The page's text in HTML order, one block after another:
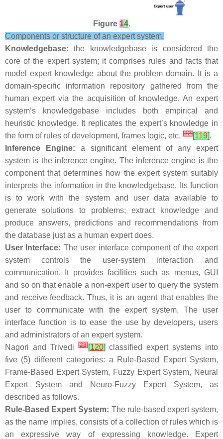
Figure14.
Components or structure of an expert system.
Knowledgebase: the knowledgebase is considered the
core of the expert system; it comprises rules and facts that
model expert knowledge about the problem domain. It is a
domain-specific information repository gathered from the
human expert via the acquisition of knowledge. An expert
system’s knowledgebase includes both empirical and
heuristic knowledge. It replicates the expert’s knowledge in
the form of rules of development, frames logic, etc. [22][119].
Inference Engine: a significant element of any expert
system is the inference engine. The inference engine is the
component that determines how the expert system suitably
interprets the information in the knowledgebase. Its function
is to work with the system and user data available to
generate solutions to problems; extract knowledge and
produce answers, predictions and recommendations from
the database just as a human expert does.
User Interface: The user interface component of the expert
system controls the user-system interaction and
communication. It provides facilities such as menus, GUI
and so on that enable a non-expert user to query the system
and receive feedback. Thus, it is an agent that enables the
user to communicate with the expert system. The user
interface function is to ease the use by developers, users
and administrators of an expert system.
Nagori and Trivedi[23][120] classified expert systems into
five (5) different categories: a Rule-Based Expert System,
Frame-Based Expert System, Fuzzy Expert System, Neural
Expert System and Neuro-Fuzzy Expert System, as
described as follows.
Rule-Based Expert System: The rule-based expert system,
as the name implies, consists of a collection of rules which is
an expressive way of expressing knowledge. Expert